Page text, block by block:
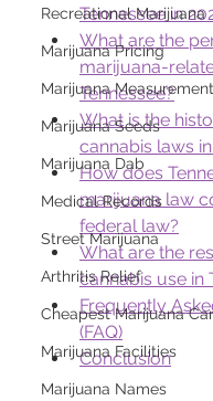
Recreational Marijuana
Marijuana Pricing
Marijuana
Marijuana Seeds
Marijuana Dab
Medical Records
Street Marijuana
Arthritis Relief
Cheapest Marijuana
Marijuana Facilities
Marijuana Names
Tennessee in
What are the
marijuana-
Tennessee?
What is the
cannabis laws
How does
marijuana law
federal law?
What are the
cannabis use in
Frequently
(FAQ)
Conclusion